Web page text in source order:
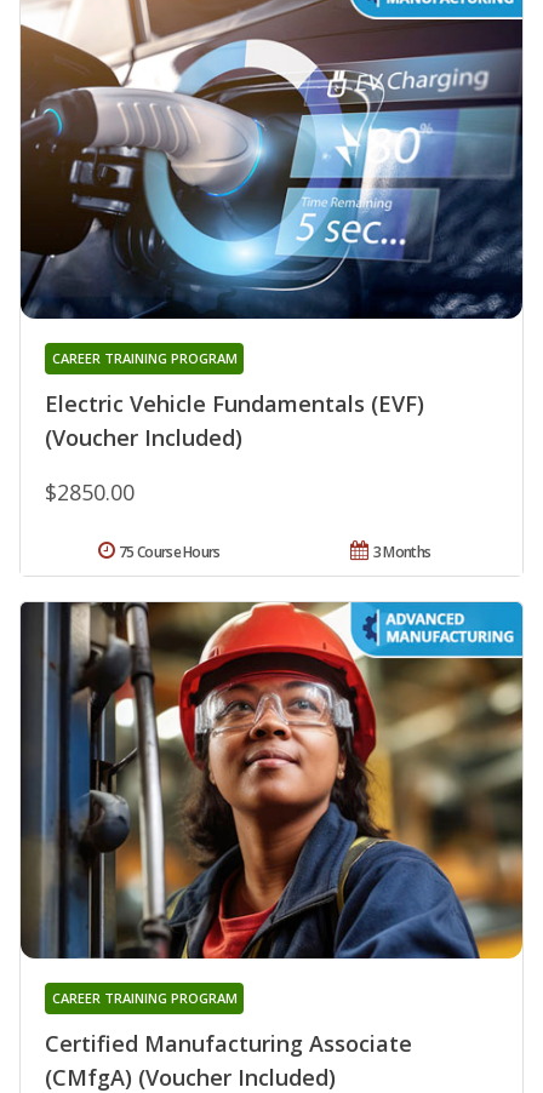
Electric Vehicle Fundamentals (EVF)
(Voucher Included)
CAREER TRAINING PROGRAM
$2850.00
3 Months
75 Course Hours
Certified Manufacturing Associate
(CMfgA) (Voucher Included)
CAREER TRAINING PROGRAM